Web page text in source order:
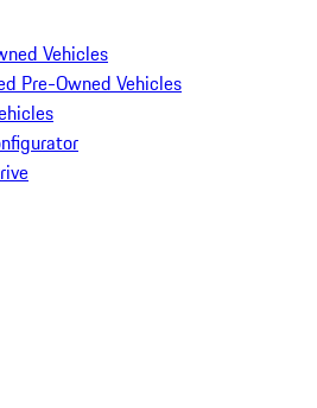
Vehicles
Pre-Owned Vehicles